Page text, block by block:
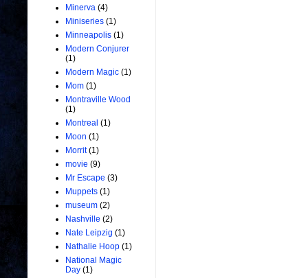
Minerva (4)
Miniseries (1)
Minneapolis (1)
Modern Conjurer
(1)
Modern Magic (1)
Mom (1)
Montraville Wood
(1)
Montreal (1)
Moon (1)
Morrit (1)
movie (9)
Mr Escape (3)
Muppets (1)
museum (2)
Nashville (2)
Nate Leipzig (1)
Nathalie Hoop (1)
National Magic
Day (1)